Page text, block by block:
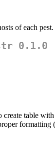
of each pest.
0.1.0
table
formatting